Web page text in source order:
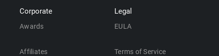
Corporate
Awards
Affiliates
Legal
EULA
Terms of Service